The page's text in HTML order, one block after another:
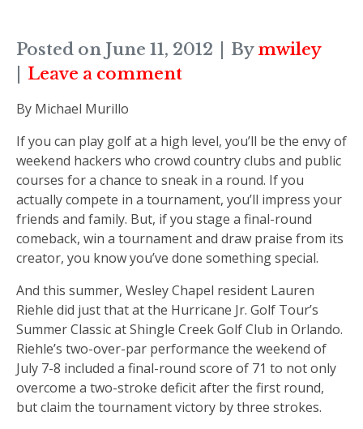
Posted on June 11, 2012 By mwiley
Leave a comment
By Michael Murillo
If you can play golf at a high level, you’ll be the envy of
weekend hackers who crowd country clubs and public
courses for a chance to sneak in a round. If you
actually compete in a tournament, you’ll impress your
friends and family. But, if you stage a final-round
comeback, win a tournament and draw praise from its
creator, you know you’ve done something special.
And this summer, Wesley Chapel resident Lauren
Riehle did just that at the Hurricane Jr. Golf Tour’s
Summer Classic at Shingle Creek Golf Club in Orlando.
Riehle’s two-over-par performance the weekend of
July 7-8 included a final-round score of 71 to not only
overcome a two-stroke deficit after the first round,
but claim the tournament victory by three strokes.